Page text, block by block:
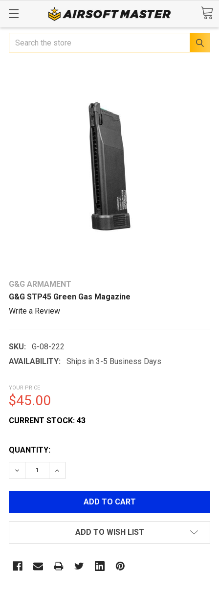
Search
G&G ARMAMENT
G&G STP45 Green Gas Magazine
Write a Review
SKU:
G-08-222
AVAILABILITY:
Ships in 3-5 Business Days
YOUR PRICE
$45.00
CURRENT STOCK: 43
QUANTITY:
DECREASE QUANTITY OF G&G STP45 GREEN GAS
INCREASE QUANTITY OF G&G STP45 GREEN
ADD TO WISH LIST